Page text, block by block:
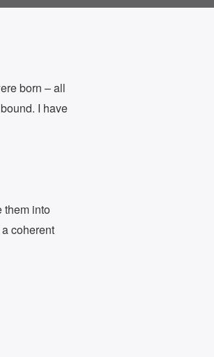
born – all
I have
them into
coherent